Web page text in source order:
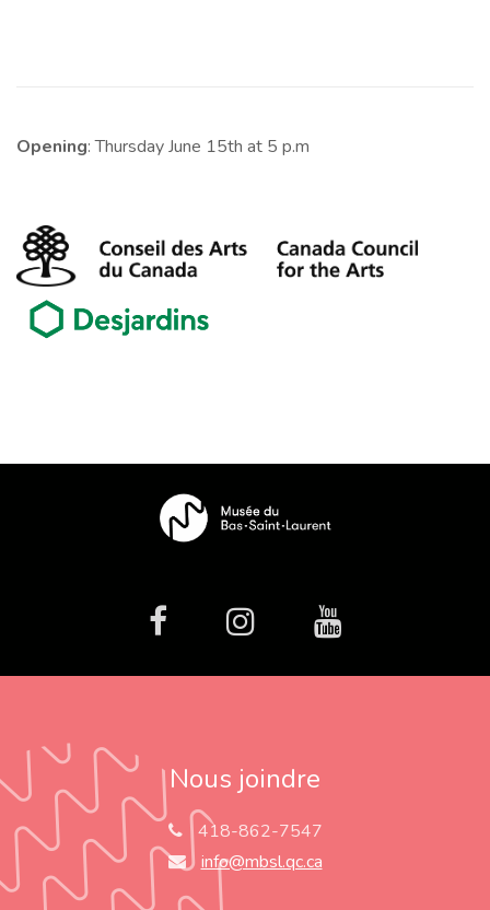
Opening: Thursday June 15th at 5 p.m
facebookInstagramYoutube
Nous joindre
418-862-7547
info@mbsl.qc.ca